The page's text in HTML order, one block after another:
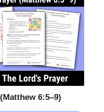
6:5–9)